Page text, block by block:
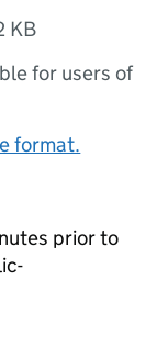
KB
for users of
format.
prior to